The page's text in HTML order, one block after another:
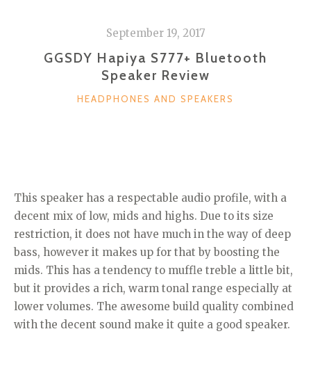
September 19, 2017
GGSDY Hapiya S777+ Bluetooth
Speaker Review
CATEGORIES
HEADPHONES AND SPEAKERS
This speaker has a respectable audio profile, with a
decent mix of low, mids and highs. Due to its size
restriction, it does not have much in the way of deep
bass, however it makes up for that by boosting the
mids. This has a tendency to muffle treble a little bit,
but it provides a rich, warm tonal range especially at
lower volumes. The awesome build quality combined
with the decent sound make it quite a good speaker.